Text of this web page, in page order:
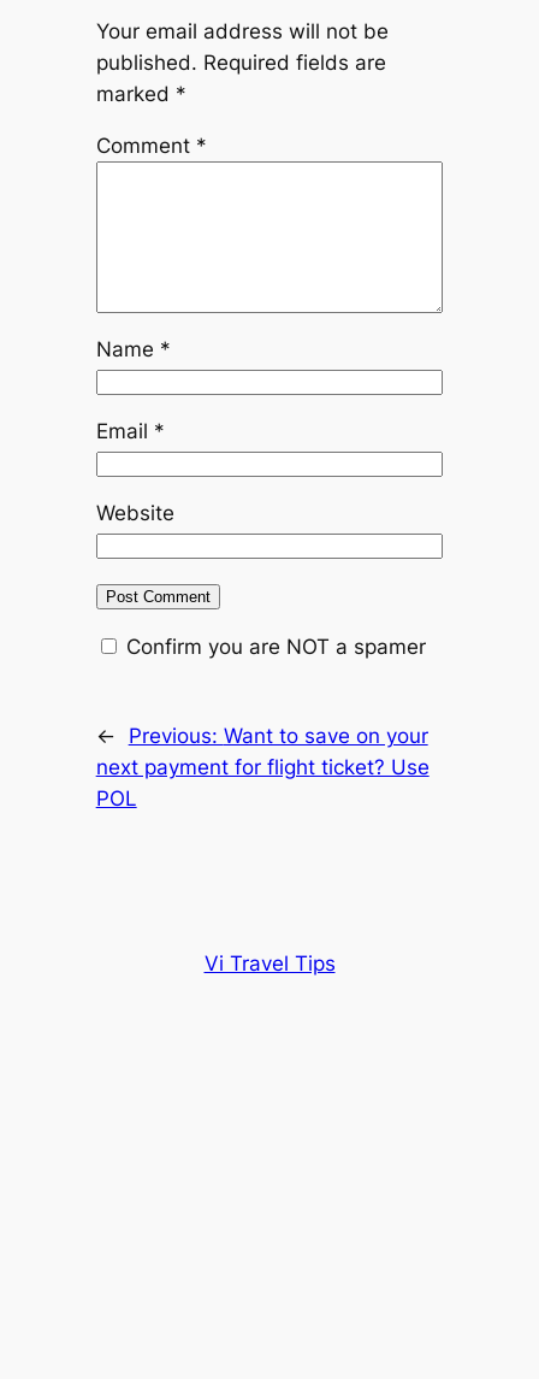
Your email address will not be
published. Required fields are
marked *
Comment *
Name *
Email *
Website
Confirm you are NOT a spamer
← Previous: Want to save on your
next payment for flight ticket? Use
POL
Vi Travel Tips